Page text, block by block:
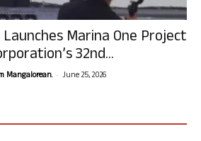
Marina One Project
32nd...
Mangalorean. - June 25, 2026